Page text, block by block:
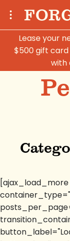
Lease your
$500 gift card
with